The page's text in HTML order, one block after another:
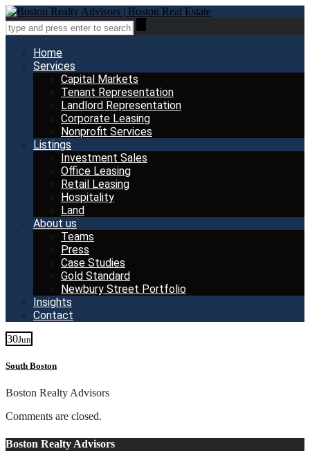
Home
Services
Capital Markets
Tenant Representation
Landlord Representation
Corporate Leasing
Nonprofit Services
Listings
Investment Sales
Office Leasing
Retail Leasing
Hospitality
Land
About us
Teams
Press
Case Studies
Gold Standard
Newbury Street Portfolio
Insights
Contact
30Jun
South Boston
Boston Realty Advisors
Comments are closed.
Boston Realty Advisors